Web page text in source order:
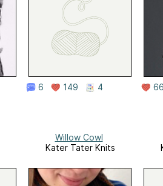
6 149 4 66
Willow Cowl
Kater Tater Knits